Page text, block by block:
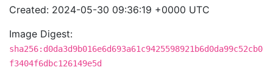
Created: 2024-05-30 09:36:19 +0000 UTC
Image Digest:
sha256:d0da3d9b016e6d693a61c9425598921b6d0da99c52cb0
f3404f6dbc126149e5d